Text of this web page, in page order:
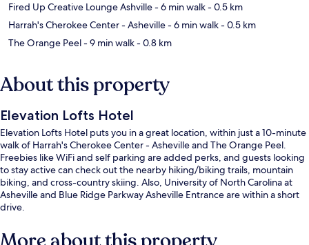
Fired Up Creative Lounge Ashville- 6 min walk- 0.5 km
Harrah's Cherokee Center - Asheville- 6 min walk- 0.5 km
The Orange Peel- 9 min walk- 0.8 km
About this property
Elevation Lofts Hotel
Elevation Lofts Hotel puts you in a great location, within just a 10-minute
walk of Harrah's Cherokee Center - Asheville and The Orange Peel.
Freebies like WiFi and self parking are added perks, and guests looking
to stay active can check out the nearby hiking/biking trails, mountain
biking, and cross-country skiing. Also, University of North Carolina at
Asheville and Blue Ridge Parkway Asheville Entrance are within a short
drive.